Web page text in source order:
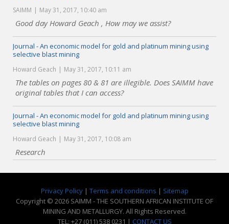
SAIMM May 31, 2017, 10:40 am
Good day Howard Geach , How may we assist?
Journal - An economic model for gold and platinum mining using
selective blast mining
Howard Geach May 31, 2017, 10:11 am
The tables on pages 80 & 81 are illegible. Does SAIMM have
original tables that I can access?
Journal - An economic model for gold and platinum mining using
selective blast mining
Howard Geach May 31, 2017, 10:08 am
Research
Privacy Policy| Terms and conditions | Sitemap
Copyright © 2026 SAIMM - THE SOUTHERN AFRICAN INSTITUTE OF
MINING AND METALLURGY. All Rights Reserved.
TEL: +27 (011) 538 0231 | CONTACT US